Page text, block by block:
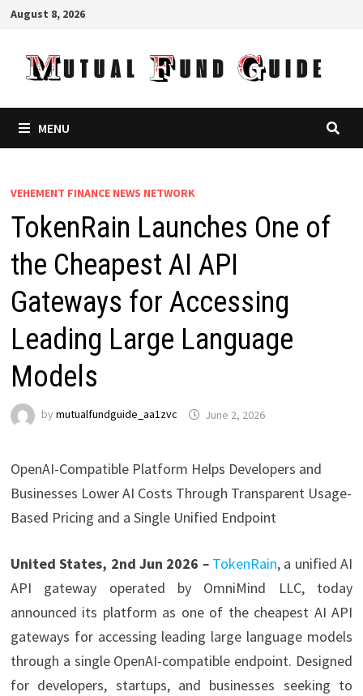
Skip
content
August 8, 2026
MENU
VEHEMENT FINANCE NEWS NETWORK
TokenRain Launches One of
the Cheapest AI API
Gateways for Accessing
Leading Large Language
Models
by mutualfundguide_aa1zvc June 2, 2026
OpenAI-Compatible Platform Helps Developers and
Businesses Lower AI Costs Through Transparent Usage-
Based Pricing and a Single Unified Endpoint
United States, 2nd Jun 2026 – TokenRain, a unified AI
API gateway operated by OmniMind LLC, today
announced its platform as one of the cheapest AI API
gateways for accessing leading large language models
through a single OpenAI-compatible endpoint. Designed
for developers, startups, and businesses seeking to